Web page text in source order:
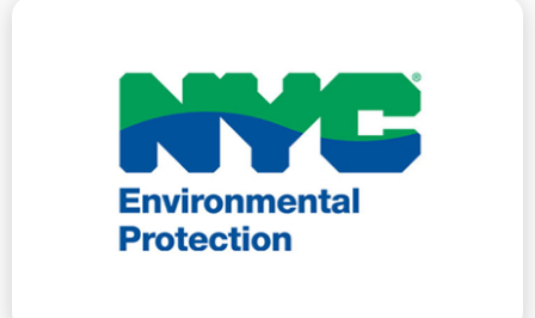
Department Of Environmental
Protection
Department of Environmental Protection violations
are issued for water, air and noise pollution, or for
failure to have noise mitigation plans, boiler
registration and water meter/supply issues. We
represent clients at these hearings, conducted under
the auspices of ECB/OATH